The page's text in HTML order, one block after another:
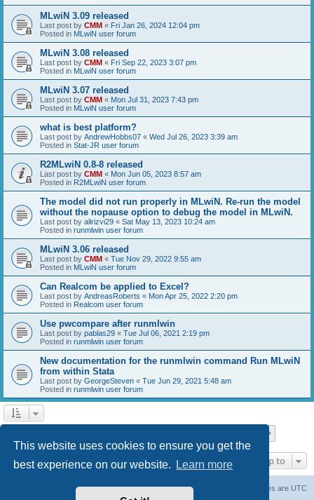
This website uses cookies to ensure you get the
best experience on our website.
Learn more
MLwiN 3.09 released
Last post by CMM « Fri Jan 26, 2024 12:04 pm
Posted in MLwiN user forum
MLwiN 3.08 released
Last post by CMM « Fri Sep 22, 2023 3:07 pm
Posted in MLwiN user forum
MLwiN 3.07 released
Last post by CMM « Mon Jul 31, 2023 7:43 pm
Posted in MLwiN user forum
what is best platform?
Last post by AndrewHobbs07 « Wed Jul 26, 2023 3:39 am
Posted in Stat-JR user forum
R2MLwiN 0.8-8 released
Last post by CMM « Mon Jun 05, 2023 8:57 am
Posted in R2MLwiN user forum
The model did not run properly in MLwiN. Re-run the model
without the nopause option to debug the model in MLwiN.
Last post by alirizvi29 « Sat May 13, 2023 10:24 am
Posted in runmlwin user forum
MLwiN 3.06 released
Last post by CMM « Tue Nov 29, 2022 9:55 am
Posted in MLwiN user forum
Can Realcom be applied to Excel?
Last post by AndreasRoberts « Mon Apr 25, 2022 2:20 pm
Posted in Realcom user forum
Use pwcompare after runmlwin
Last post by pablas29 « Tue Jul 06, 2021 2:19 pm
Posted in runmlwin user forum
New documentation for the runmlwin command Run MLwiN
from within Stata
Last post by GeorgeSteven « Tue Jun 29, 2021 5:48 am
Posted in runmlwin user forum
Jump to
All times are UTC
Delete cookies